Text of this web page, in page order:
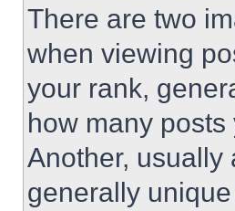
There are two
when viewing
your rank,
how many
Another, usually
generally